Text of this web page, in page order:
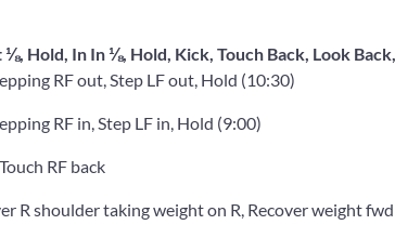
Hold, In In ⅛, Hold, Kick, Touch Back, Look
RF out, Step LF out, Hold (10:30)
RF in, Step LF in, Hold (9:00)
RF back
R shoulder taking weight on R, Recover weight